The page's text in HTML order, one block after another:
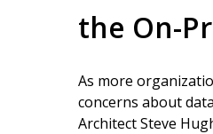
the On-
As more
concerns about
Architect Steve